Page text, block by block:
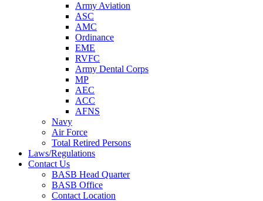
Army Aviation
ASC
AMC
Ordinance
EME
RVFC
Army Dental Corps
MP
AEC
ACC
AFNS
Navy
Air Force
Total Retired Persons
Laws/Regulations
Contact Us
BASB Head Quarter
BASB Office
Contact Location